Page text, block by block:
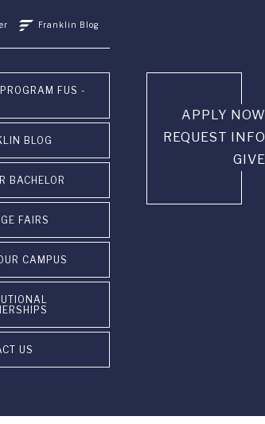
Franklin Blog
APPLY NOW
REQUEST INFO
GIVE
FUS -
BLOG
BACHELOR
FAIRS
CAMPUS
US